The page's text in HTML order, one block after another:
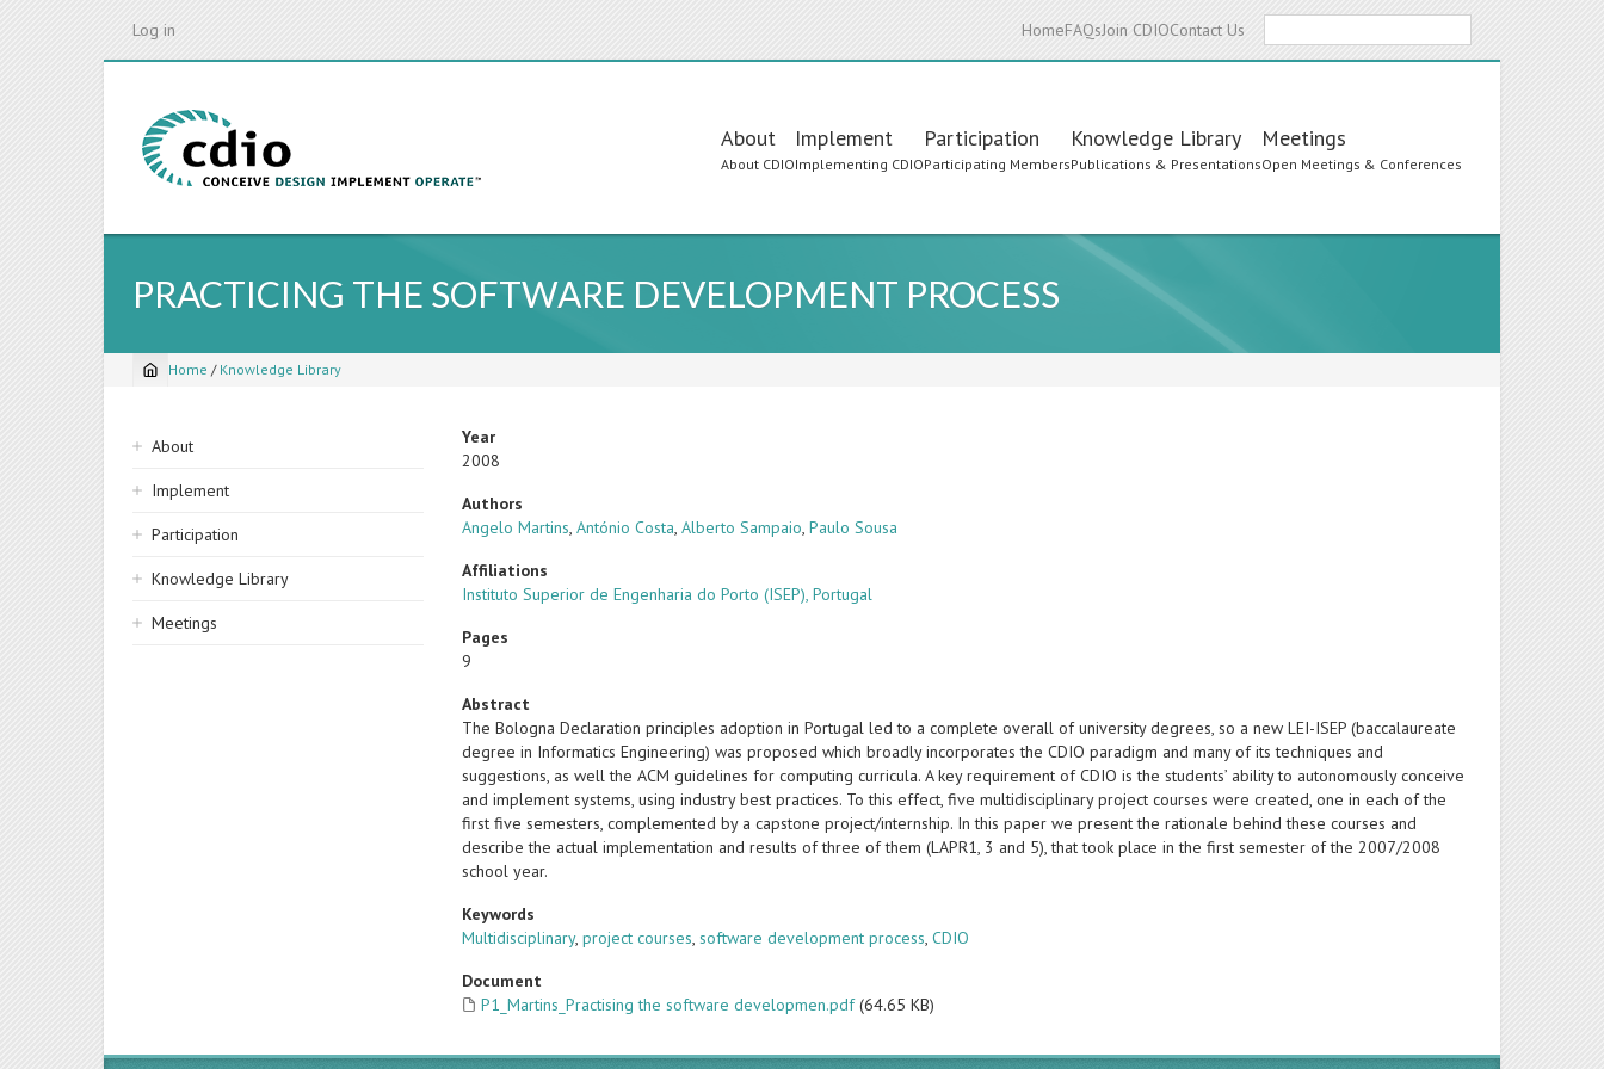
Log in HomeFAQsJoin CDIOContact Us
Main
navigation
About
About CDIO
Implement
Implementing CDIO
Participation
Participating Members
Knowledge Library
Publications & Presentations
Meetings
Open Meetings & Conferences
PRACTICING THE SOFTWARE DEVELOPMENT PROCESS
Breadcrumb
Home / Knowledge Library
Sidebar
navigation
About
Implement
Participation
Knowledge Library
Meetings
Year
2008
Authors
Angelo Martins,António Costa,Alberto Sampaio,Paulo Sousa
Affiliations
Instituto Superior de Engenharia do Porto (ISEP), Portugal
Pages
9
Abstract
The Bologna Declaration principles adoption in Portugal led to a complete overall of university degrees, so a new LEI-ISEP (baccalaureate
degree in Informatics Engineering) was proposed which broadly incorporates the CDIO paradigm and many of its techniques and
suggestions, as well the ACM guidelines for computing curricula. A key requirement of CDIO is the students’ ability to autonomously conceive
and implement systems, using industry best practices. To this effect, five multidisciplinary project courses were created, one in each of the
first five semesters, complemented by a capstone project/internship. In this paper we present the rationale behind these courses and
describe the actual implementation and results of three of them (LAPR1, 3 and 5), that took place in the first semester of the 2007/2008
school year.
Keywords
Multidisciplinary,project courses,software development process,CDIO
Document
P1_Martins_Practising the software developmen.pdf (64.65 KB)